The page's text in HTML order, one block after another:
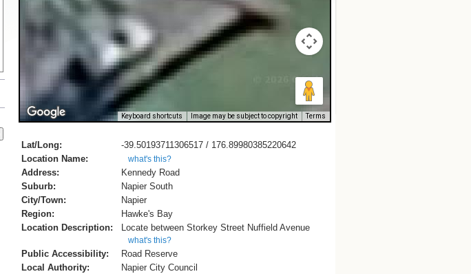
Keyboard shortcuts Image may be subject to copyright Terms
Lat/Long:
-39.50193711306517 / 176.89980385220642
Location Name:
what's this?
Address:
Kennedy Road
Suburb:
Napier South
City/Town:
Napier
Region:
Hawke's Bay
Location Description:
Locate between Storkey Street Nuffield Avenue
what's this?
Public Accessibility:
Road Reserve
Local Authority:
Napier City Council